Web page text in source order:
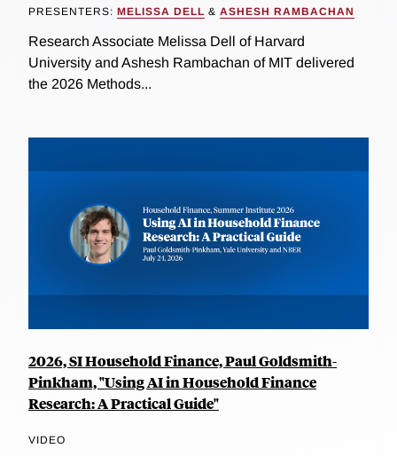
PRESENTERS: MELISSA DELL & ASHESH RAMBACHAN
Research Associate Melissa Dell of Harvard
University and Ashesh Rambachan of MIT delivered
the 2026 Methods...
2026, SI Household Finance, Paul Goldsmith-
Pinkham, "Using AI in Household Finance
Research: A Practical Guide"
VIDEO